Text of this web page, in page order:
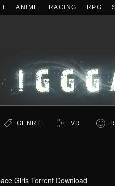
ANIME RACING RPG
GENRE VR
Girls Torrent Download